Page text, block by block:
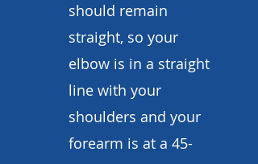
should remain
straight, so your
elbow is in a straight
line with your
shoulders and your
forearm is at a 45-